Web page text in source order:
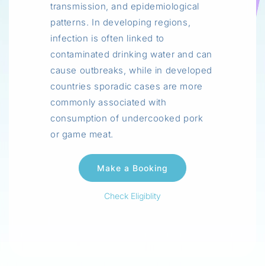
transmission, and epidemiological
patterns. In developing regions,
infection is often linked to
contaminated drinking water and can
cause outbreaks, while in developed
countries sporadic cases are more
commonly associated with
consumption of undercooked pork
or game meat.
Check Eligiblity